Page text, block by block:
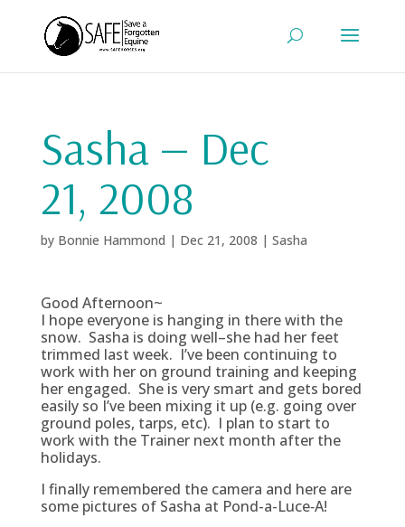
Sasha — Dec
21, 2008
by Bonnie Hammond | Dec 21, 2008 | Sasha
Good Afternoon~
I hope everyone is hanging in there with the
snow. Sasha is doing well–she had her feet
trimmed last week. I’ve been continuing to
work with her on ground training and keeping
her engaged. She is very smart and gets bored
easily so I’ve been mixing it up (e.g. going over
ground poles, tarps, etc). I plan to start to
work with the Trainer next month after the
holidays.
I finally remembered the camera and here are
some pictures of Sasha at Pond-a-Luce‑A!